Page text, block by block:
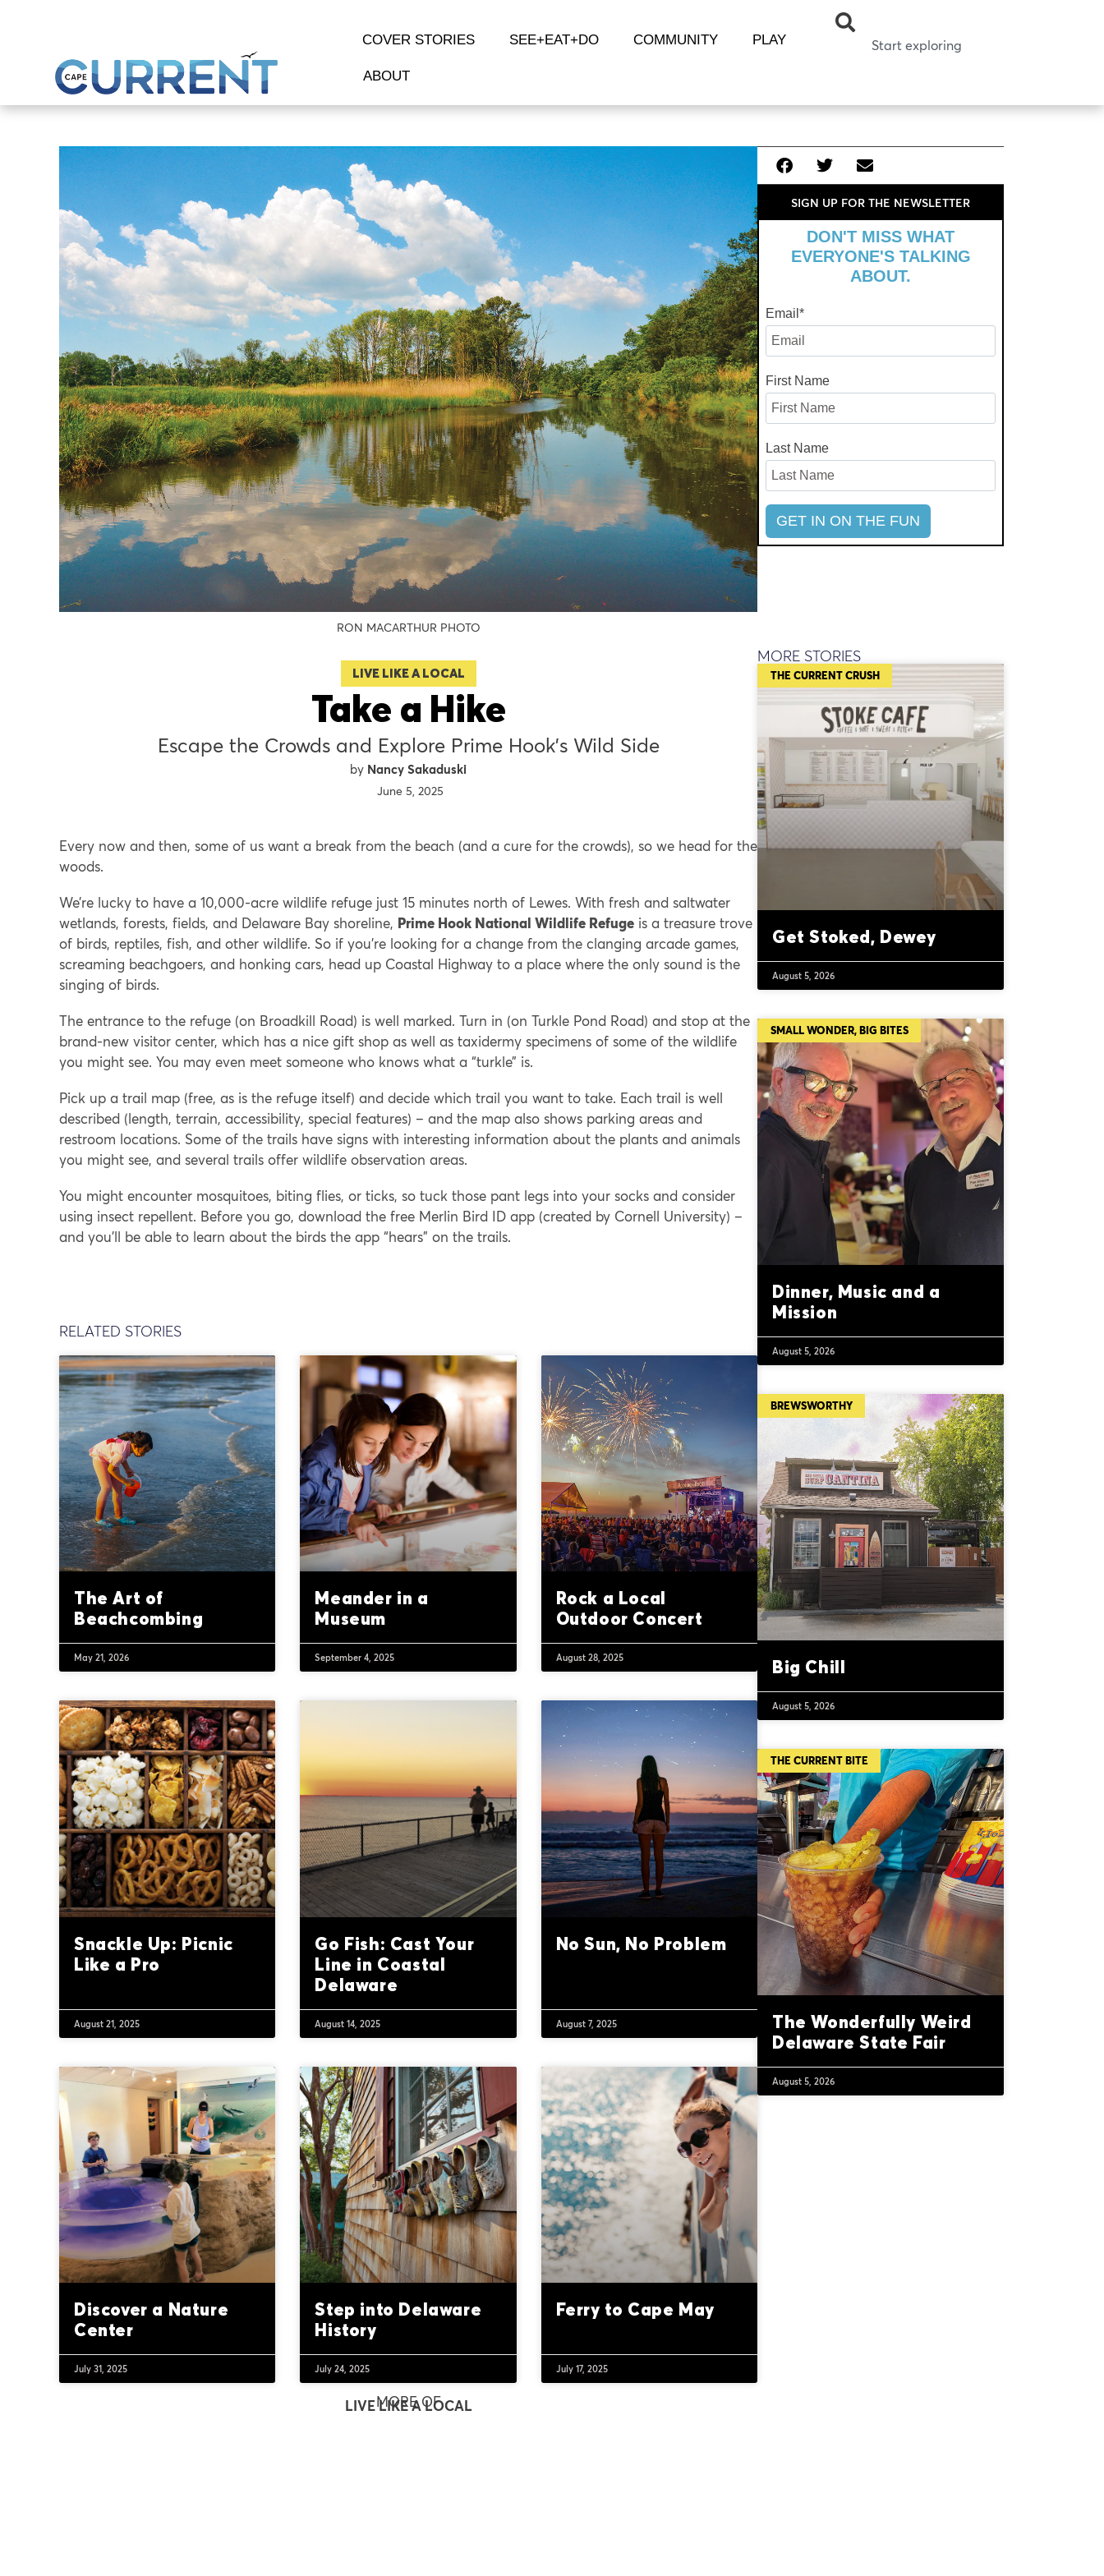
COVER STORIES SEE+EAT+DO COMMUNITY PLAY
ABOUT
RON MACARTHUR PHOTO
LIVE LIKE A LOCAL
Take a Hike
Escape the Crowds and Explore Prime Hook’s Wild Side
Nancy Sakaduski
June 5, 2025
Every now and then, some of us want a break from the beach (and a cure for the crowds), so we head for the
woods.
We’re lucky to have a 10,000-acre wildlife refuge just 15 minutes north of Lewes. With fresh and saltwater
wetlands, forests, fields, and Delaware Bay shoreline, Prime Hook National Wildlife Refuge is a treasure trove
of birds, reptiles, fish, and other wildlife. So if you’re looking for a change from the clanging arcade games,
screaming beachgoers, and honking cars, head up Coastal Highway to a place where the only sound is the
singing of birds.
The entrance to the refuge (on Broadkill Road) is well marked. Turn in (on Turkle Pond Road) and stop at the
brand-new visitor center, which has a nice gift shop as well as taxidermy specimens of some of the wildlife
you might see. You may even meet someone who knows what a “turkle” is.
Pick up a trail map (free, as is the refuge itself) and decide which trail you want to take. Each trail is well
described (length, terrain, accessibility, special features) – and the map also shows parking areas and
restroom locations. Some of the trails have signs with interesting information about the plants and animals
you might see, and several trails offer wildlife observation areas.
You might encounter mosquitoes, biting flies, or ticks, so tuck those pant legs into your socks and consider
using insect repellent. Before you go, download the free Merlin Bird ID app (created by Cornell University) –
and you’ll be able to learn about the birds the app “hears” on the trails.
RELATED STORIES
The Art of
Beachcombing
May 21, 2026
Meander in a
Museum
September 4, 2025
Rock a Local
Outdoor Concert
August 28, 2025
Snackle Up: Picnic
Like a Pro
August 21, 2025
Go Fish: Cast Your
Line in Coastal
Delaware
August 14, 2025
No Sun, No Problem
August 7, 2025
Discover a Nature
Center
July 31, 2025
Step into Delaware
History
July 24, 2025
Ferry to Cape May
July 17, 2025
MORE OF
LIVE LIKE A LOCAL
SIGN UP FOR THE NEWSLETTER
DON'T MISS WHAT
EVERYONE'S TALKING
ABOUT.
Email *
First Name
Last Name
MORE STORIES
THE CURRENT CRUSH
Get Stoked, Dewey
August 5, 2026
SMALL WONDER, BIG BITES
Dinner, Music and a
Mission
August 5, 2026
BREWSWORTHY
Big Chill
August 5, 2026
THE CURRENT BITE
The Wonderfully Weird
Delaware State Fair
August 5, 2026